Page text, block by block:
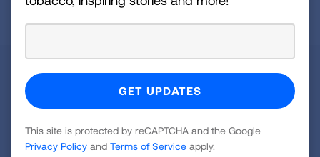
For Media
Get Involved
This site is protected by reCAPTCHA and the Google
Privacy Policy and Terms of Service apply.